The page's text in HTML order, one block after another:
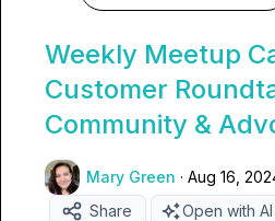
Weekly Meetup
Customer
Community &
Mary Green · Aug 16,
Share
Open with AI